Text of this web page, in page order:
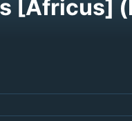
[Africus]